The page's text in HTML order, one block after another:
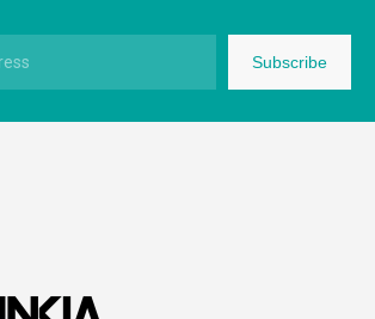
Subscribe